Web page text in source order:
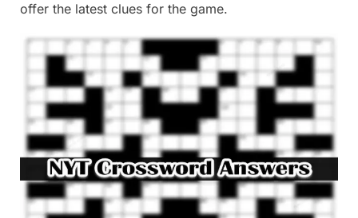
offer the latest clues for the game.